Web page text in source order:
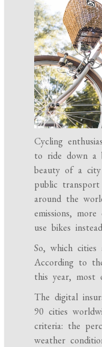
Cycling
to ride down a
beauty of a
public
around the
emissions,
use bikes
So, which cities
According to
this year, most
The digital
90 cities
criteria: the
weather